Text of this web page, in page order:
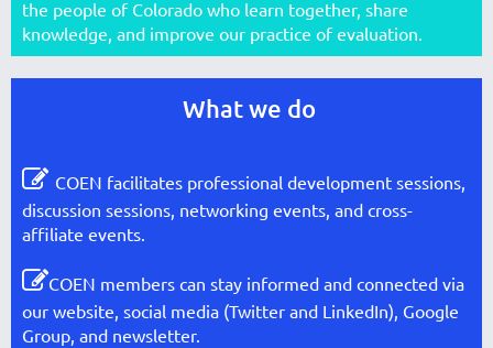
the people of Colorado who learn together, share
knowledge, and improve our practice of evaluation.
What we do
 COEN facilitates professional development sessions,
discussion sessions, networking events, and cross-
affiliate events.
COEN members can stay informed and connected via
our website, social media (Twitter and LinkedIn), Google
Group, and newsletter.